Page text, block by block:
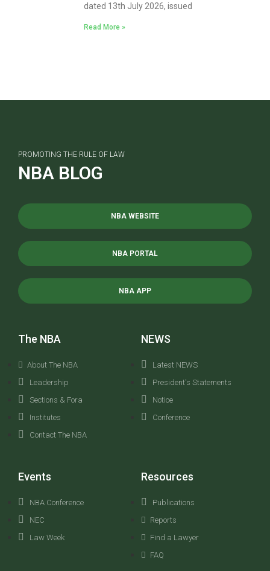
dated 13th July 2026, issued
Read More »
PROMOTING THE RULE OF LAW
NBA BLOG
NBA WEBSITE
NBA PORTAL
NBA APP
The NBA
About The NBA
Leadership
Sections & Fora
Institutes
Contact The NBA
NEWS
Latest NEWS
President's Statements
Notice
Conference
Events
NBA Conference
NEC
Law Week
Resources
Publications
Reports
Find a Lawyer
FAQ